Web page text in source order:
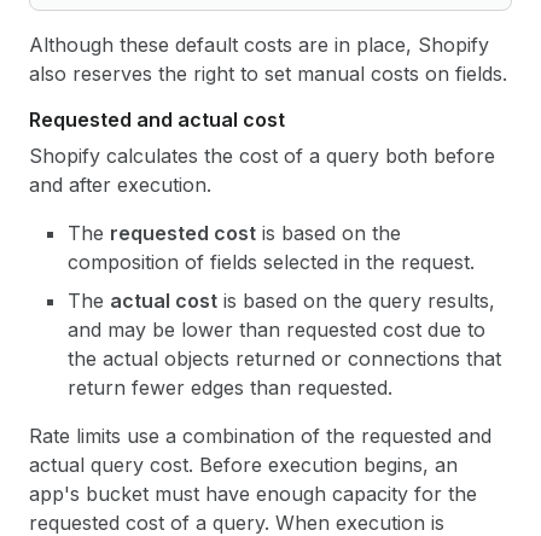
Although these default costs are in place, Shopify
also reserves the right to set manual costs on fields.
Requested and actual cost
Shopify calculates the cost of a query both before
and after execution.
The requested cost is based on the
composition of fields selected in the request.
The actual cost is based on the query results,
and may be lower than requested cost due to
the actual objects returned or connections that
return fewer edges than requested.
Rate limits use a combination of the requested and
actual query cost. Before execution begins, an
app's bucket must have enough capacity for the
requested cost of a query. When execution is